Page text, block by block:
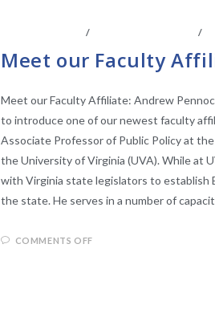
/ /
Meet our Faculty
Meet our Faculty Affiliate: Andrew
to introduce one of our newest faculty
Associate Professor of Public Policy at
the University of Virginia (UVA). While at
with Virginia state legislators to establish
the state. He serves in a number of
COMMENTS OFF